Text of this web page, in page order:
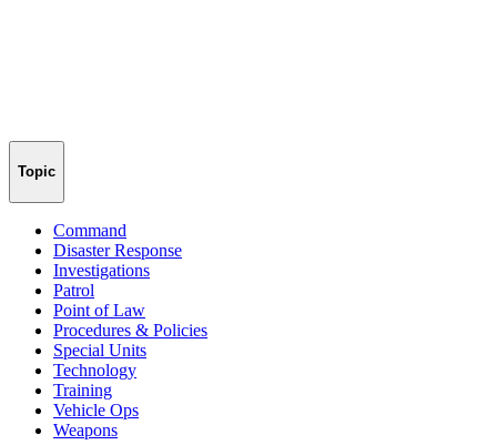
Topic
Command
Disaster Response
Investigations
Patrol
Point of Law
Procedures & Policies
Special Units
Technology
Training
Vehicle Ops
Weapons